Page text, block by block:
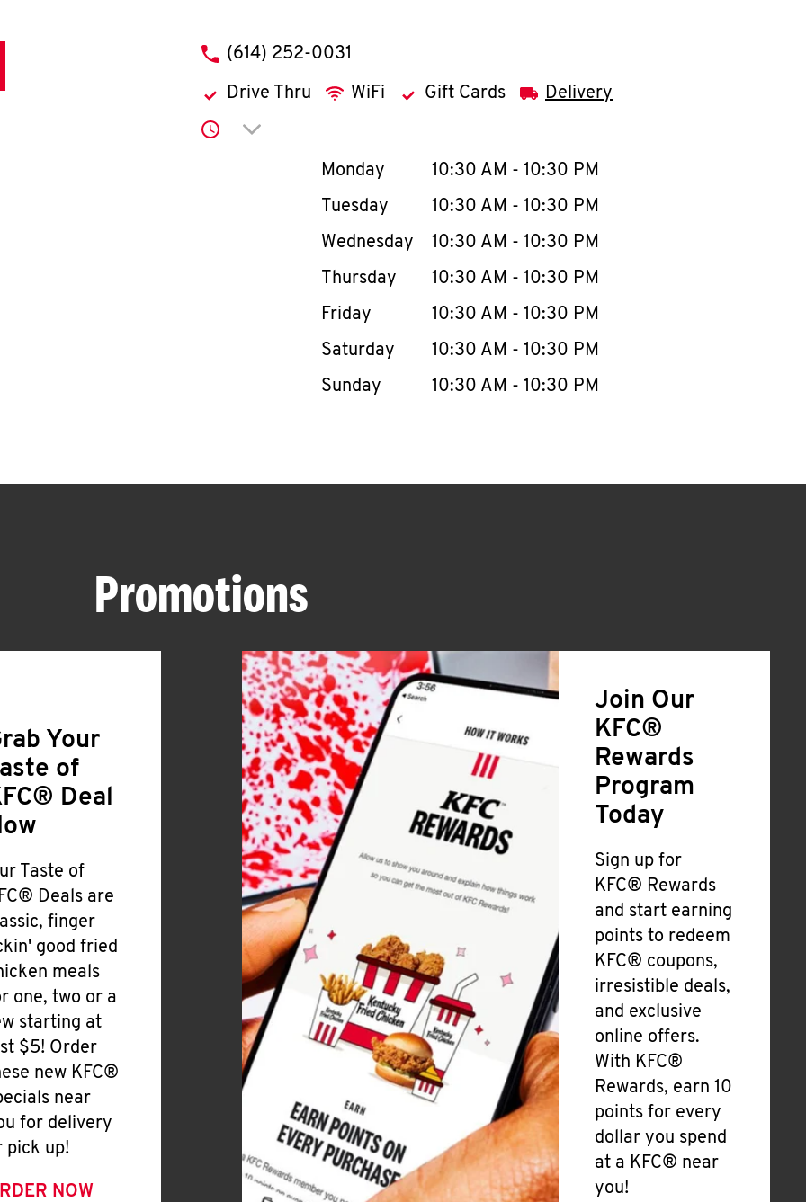
phone
(614) 252-0031
Drive Thru WiFi Gift Cards Delivery
Click to expand or collapse content
Day of the WeekHours
Monday 10:30 AM - 10:30 PM
Tuesday
10:30 AM - 10:30 PM
Wednesday
10:30 AM - 10:30 PM
Thursday
10:30 AM - 10:30 PM
Friday
10:30 AM - 10:30 PM
Saturday
10:30 AM - 10:30 PM
Sunday
10:30 AM - 10:30 PM
Promotions
Your
of
Deal
Taste of
Deals are
finger
good fried
meals
one, two or a
starting at
$5! Order
new KFC®
near
for delivery
pick up!
NOW
Join Our
KFC®
Rewards
Program
Today
Sign up for
KFC® Rewards
and start earning
points to redeem
KFC® coupons,
irresistible deals,
and exclusive
online offers.
With KFC®
Rewards, earn 10
points for every
dollar you spend
at a KFC® near
you!